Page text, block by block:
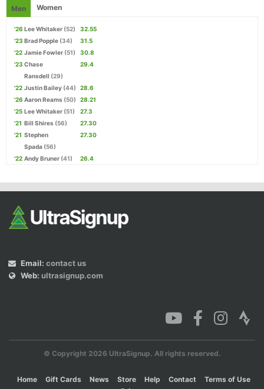
Men Women
'26 Lee Whitaker (52)
32.55
'23 Brad Popple (34)
31.5
'22 Jamie Fowler (51)
30.8
'23 Chase
Ransdell (29)
29.4
'22 Justin Bailey (44)
28.6
'26 Aaron Reams (50)
28.21
'25 Lee Whitaker (51)
27.3
'21 Bill Shires (56)
27.30
'21 Stephen
Spada (56)
27.30
'22 Andy Bruner (41) 26.4
Email: contact us
Web: ultrasignup.com
© Copyright 2026 UltraSignup. All rights reserved.
Home Gift Cards News Store Help Contact
Terms of Use